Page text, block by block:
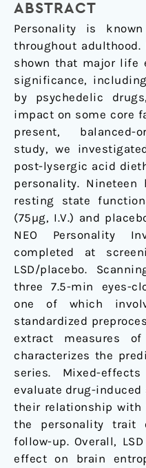
ABSTRACT
Personality is
throughout
shown that major life
significance,
by psychedelic
impact on some core
present, balanced-
study, we
post-lysergic acid
personality.
resting state
(75µg, I.V.) and
NEO Personality
completed at
LSD/placebo.
three 7.5-min eyes-
one of which
standardized
extract measures
characterizes the
series. Mixed-
evaluate drug-
their relationship with
the personality trait
follow-up. Overall,
effect on brain